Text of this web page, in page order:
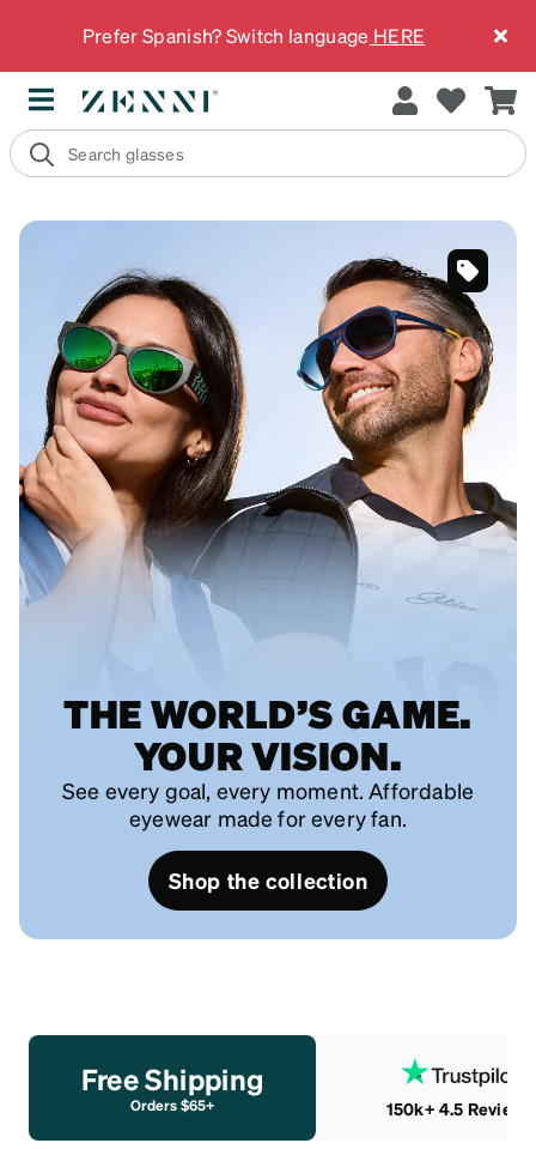
Prefer Spanish? Switch language HERE
THE WORLD’S GAME.
YOUR VISION.
See every goal, every moment. Affordable
eyewear made for every fan.
Shop the collection
SKU
#
1013324
SKU
#
99115916
Free Shipping
Orders $65+ 150k+ 4.5 Reviews